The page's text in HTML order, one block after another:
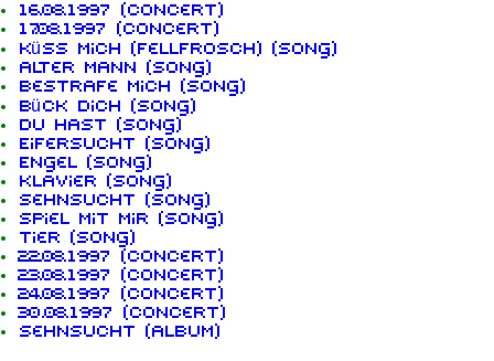
16.08.1997 (concert)
17.08.1997 (concert)
Küss mich (Fellfrosch) (song)
Alter Mann (song)
Bestrafe mich (song)
Bück dich (song)
Du hast (song)
Eifersucht (song)
Engel (song)
Klavier (song)
Sehnsucht (song)
Spiel mit mir (song)
Tier (song)
22.08.1997 (concert)
23.08.1997 (concert)
24.08.1997 (concert)
30.08.1997 (concert)
Sehnsucht (album)